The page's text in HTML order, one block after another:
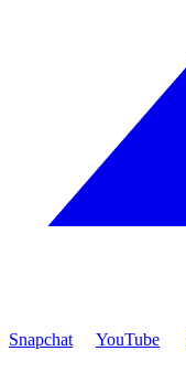
Snapchat YouTube